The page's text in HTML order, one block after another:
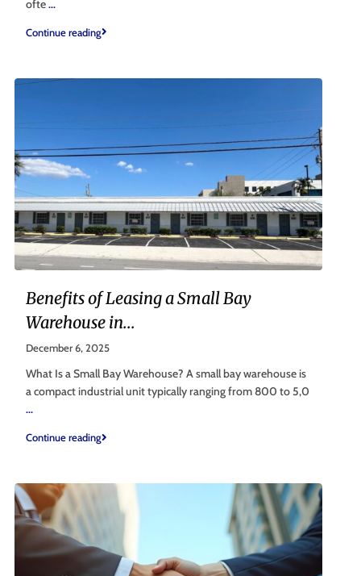
ofte...
Continue reading
Benefits of Leasing a Small Bay
Warehouse in...
December 6, 2025
What Is a Small Bay Warehouse? A small bay warehouse is
a compact industrial unit typically ranging from 800 to 5,0
...
Continue reading